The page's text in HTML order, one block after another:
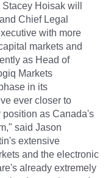
Hoisak will
Chief Legal
with more
markets and
as Head of
Markets
in its
ever closer to
position as Canada's
said Jason
extensive
and the electronic
already extremely